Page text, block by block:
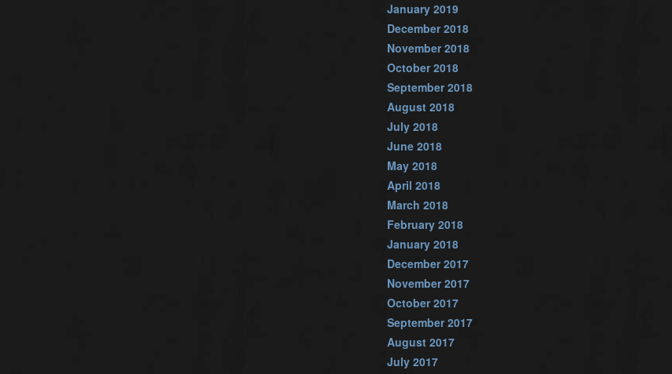
January 2019
December 2018
November 2018
October 2018
September 2018
August 2018
July 2018
June 2018
May 2018
April 2018
March 2018
February 2018
January 2018
December 2017
November 2017
October 2017
September 2017
August 2017
July 2017